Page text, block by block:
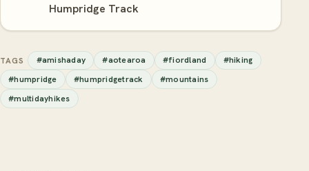
Humpridge Track
TAGS #amishaday #aotearoa #fiordland
#hiking
#humpridge
#humpridgetrack
#mountains
#multidayhikes